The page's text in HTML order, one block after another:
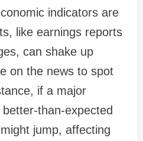
indicators are
like earnings reports
can shake up
on the news to spot
if a major
than-expected
jump, affecting